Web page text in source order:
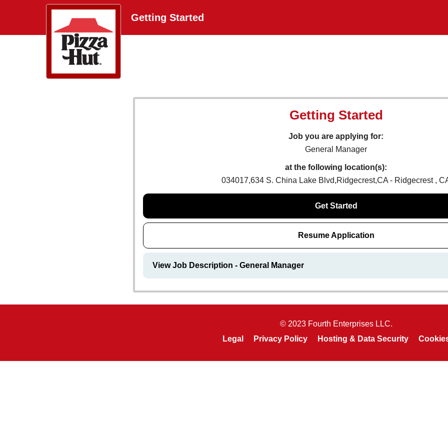
Getting Started
Getting Started
Job you are applying for:
General Manager
at the following location(s):
034017,634 S. China Lake Blvd,Ridgecrest,CA - Ridgecrest ,
Get Started
Resume Application
View Job Description - General Manager
© 2023 Fourth Enterprises LLC.
Legal
Privacy Policy Hosting & Data Security